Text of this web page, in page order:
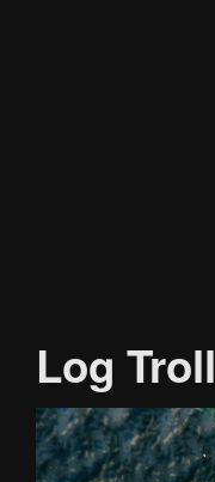
Log Troll